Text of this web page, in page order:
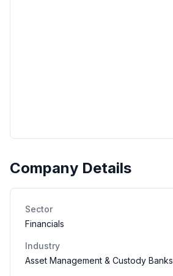
Company Details
Sector
Financials
Industry
Asset Management & Custody Banks